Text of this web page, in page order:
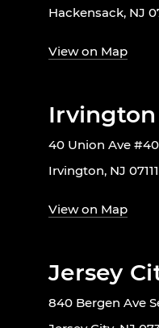
Hackensack, NJ
View on Map
40 Union Ave
Irvington, NJ 07111
View on Map
Jersey
840 Bergen Ave